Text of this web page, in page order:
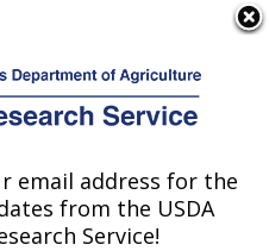
Publications at this
Location» Publication
#83737
email address for the
from the USDA
Service!